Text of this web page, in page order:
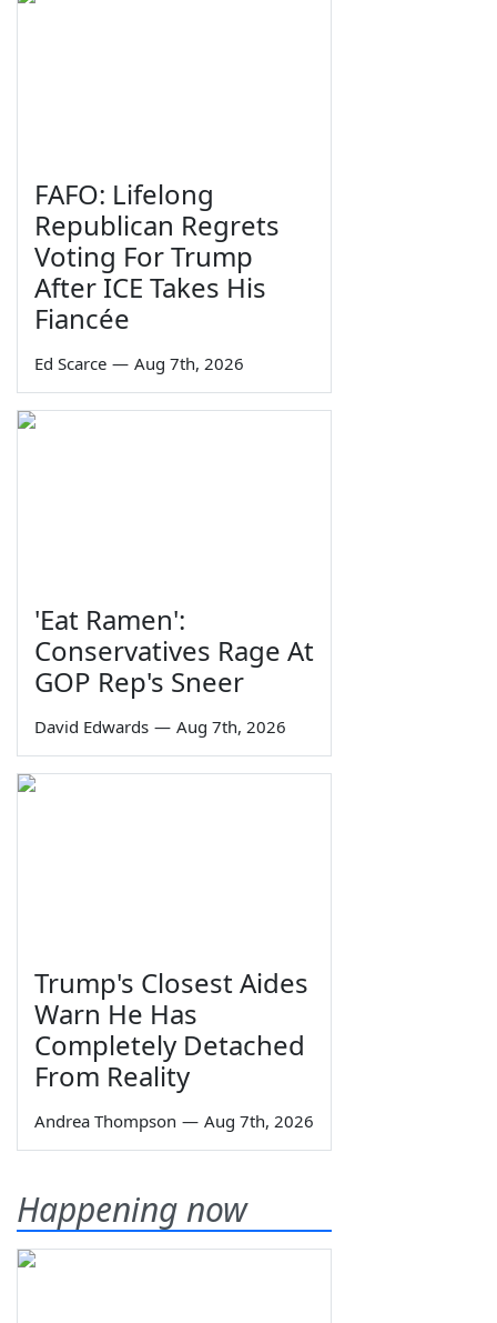
FAFO: Lifelong
Republican Regrets
Voting For Trump
After ICE Takes His
Fiancée
Ed Scarce — Aug 7th, 2026
'Eat Ramen':
Conservatives Rage At
GOP Rep's Sneer
David Edwards — Aug 7th, 2026
Trump's Closest Aides
Warn He Has
Completely Detached
From Reality
Andrea Thompson — Aug 7th, 2026
Happening now